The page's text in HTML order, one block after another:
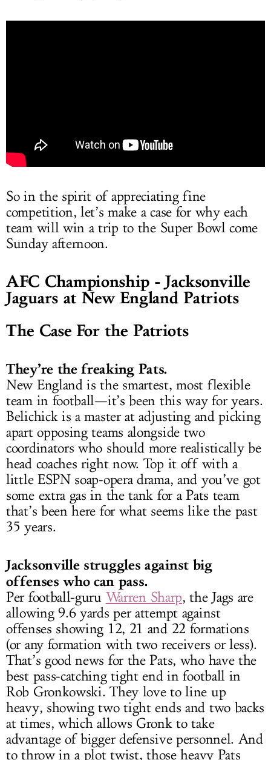
So in the spirit of appreciating fine
competition, let’s make a case for why each
team will win a trip to the Super Bowl come
Sunday afternoon.
AFC Championship - Jacksonville
Jaguars at New England Patriots
The Case For the Patriots
They’re the freaking Pats.
New England is the smartest, most flexible
team in football—it’s been this way for years.
Belichick is a master at adjusting and picking
apart opposing teams alongside two
coordinators who should more realistically be
head coaches right now. Top it off with a
little ESPN soap-opera drama, and you’ve got
some extra gas in the tank for a Pats team
that’s been here for what seems like the past
35 years.
Jacksonville struggles against big
offenses who can pass.
Per football-guru Warren Sharp, the Jags are
allowing 9.6 yards per attempt against
offenses showing 12, 21 and 22 formations
(or any formation with two receivers or less).
That’s good news for the Pats, who have the
best pass-catching tight end in football in
Rob Gronkowski. They love to line up
heavy, showing two tight ends and two backs
at times, which allows Gronk to take
advantage of bigger defensive personnel. And
to throw in a plot twist, those heavy Pats